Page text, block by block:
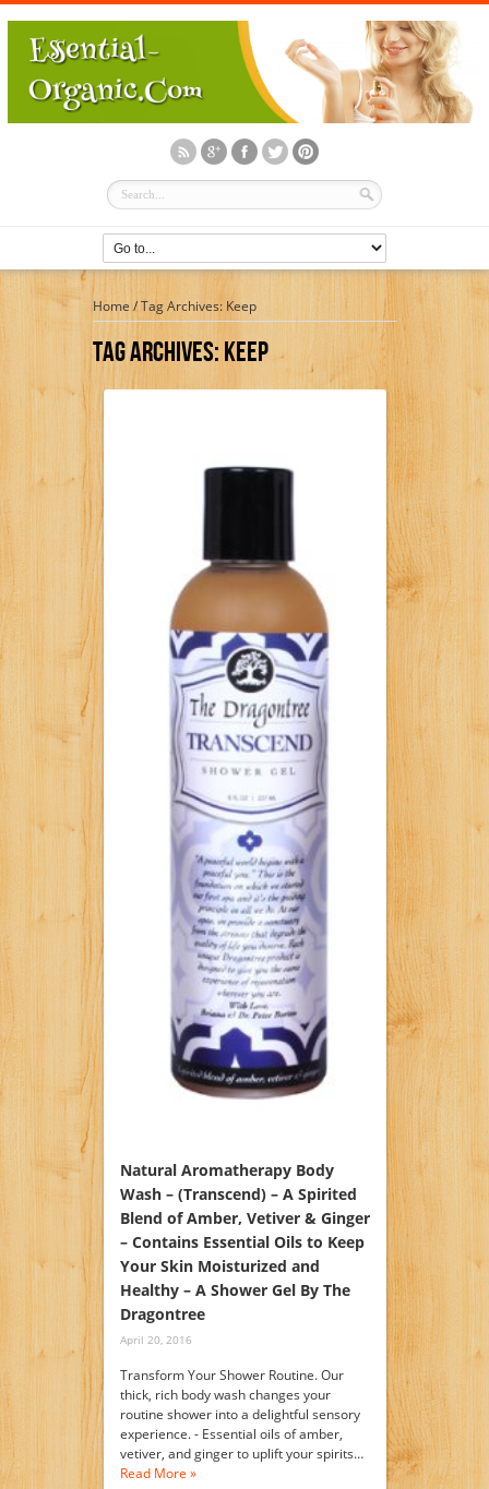
Home /Tag Archives: Keep
Tag Archives:Keep
Natural Aromatherapy Body
Wash – (Transcend) – A Spirited
Blend of Amber, Vetiver & Ginger
– Contains Essential Oils to Keep
Your Skin Moisturized and
Healthy – A Shower Gel By The
Dragontree
April 20, 2016
Transform Your Shower Routine. Our
thick, rich body wash changes your
routine shower into a delightful sensory
experience. - Essential oils of amber,
vetiver, and ginger to uplift your spirits…
Read More »